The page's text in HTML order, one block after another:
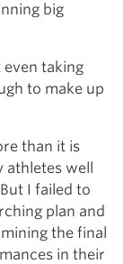
big
even taking
to make up
than it is
athletes well
I failed to
plan and
the final
in their